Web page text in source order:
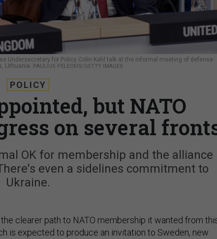
Undersecretary for Policy Colin Kahl talk at the informal meeting of defense
Lithuania. PAULIUS PELECKIS/GETTY IMAGES
POLICY
but NATO
on several
OK for membership and the alliance
even a sidelines commitment to
Ukraine.
the clearer path to NATO membership it wanted from
is expected to produce an invitation to Sweden, new